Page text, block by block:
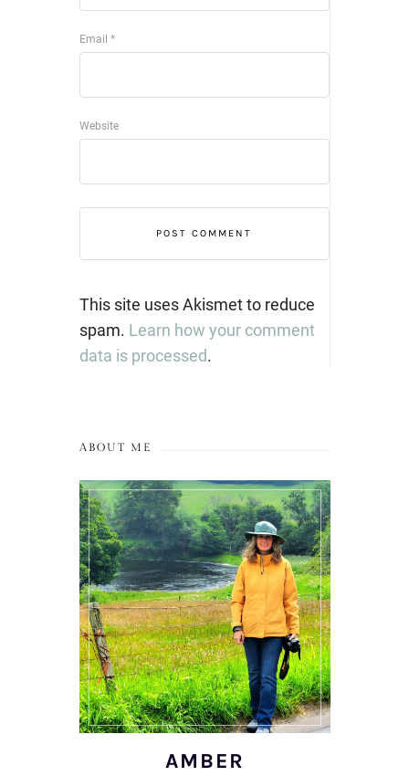
Email *
Website
This site uses Akismet to reduce
spam. Learn how your comment
data is processed.
ABOUT ME
AMBER